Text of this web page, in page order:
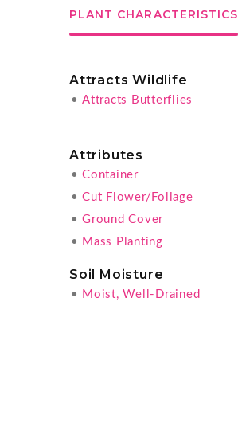
PLANT CHARACTERISTICS
Attracts Wildlife
• Attracts Butterflies
Attributes
• Container
• Cut Flower/Foliage
• Ground Cover
• Mass Planting
Soil Moisture
• Moist, Well-Drained